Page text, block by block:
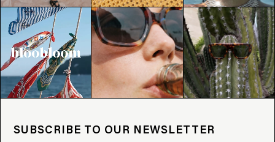
SUBSCRIBE TO OUR NEWSLETTER